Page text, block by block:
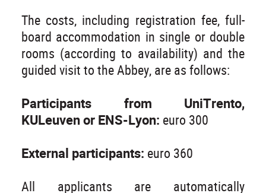
The costs, including registration fee, full-
board accommodation in single or double
rooms (according to availability) and the
guided visit to the Abbey, are as follows:
Participants from UniTrento,
KULeuven or ENS-Lyon: euro 300
External participants: euro 360
All applicants are automatically